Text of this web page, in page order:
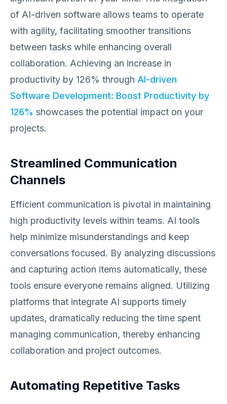
of AI-driven software allows teams to operate
with agility, facilitating smoother transitions
between tasks while enhancing overall
collaboration. Achieving an increase in
productivity by 126% through AI-driven
Software Development: Boost Productivity by
126% showcases the potential impact on your
projects.
Streamlined Communication
Channels
Efficient communication is pivotal in maintaining
high productivity levels within teams. AI tools
help minimize misunderstandings and keep
conversations focused. By analyzing discussions
and capturing action items automatically, these
tools ensure everyone remains aligned. Utilizing
platforms that integrate AI supports timely
updates, dramatically reducing the time spent
managing communication, thereby enhancing
collaboration and project outcomes.
Automating Repetitive Tasks